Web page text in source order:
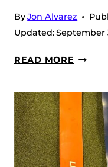
ByJon Alvarez
Updated:September
READ MORE LIVING
GYM
MAT
(2026)